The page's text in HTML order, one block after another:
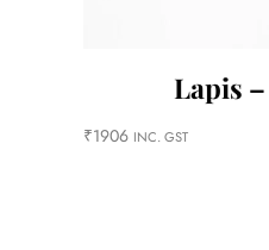
Lapis –
₹1906 INC. GST